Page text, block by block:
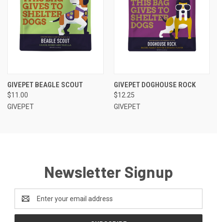
GIVEPET BEAGLE SCOUT
$11.00
GIVEPET
GIVEPET DOGHOUSE ROCK
$12.25
GIVEPET
Newsletter Signup
Email
Address